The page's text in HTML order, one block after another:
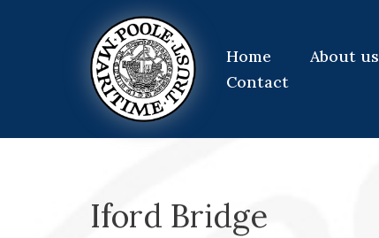
Home About us
Contact
Iford Bridge